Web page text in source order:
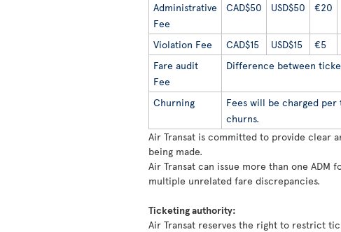
Administrative
Fee
CAD$50 USD$50 €20
Violation Fee
CAD$15 USD$15 €5
Fare audit
Fee
Difference between
Churning
Fees will be charged
churns.
Air Transat is committed to provide clear
being made.
Air Transat can issue more than one
multiple unrelated fare discrepancies.
Ticketing authority:
Air Transat reserves the right to restrict